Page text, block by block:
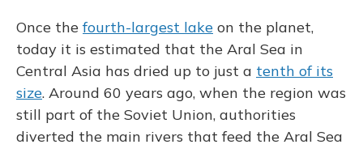
Once the fourth-largest lake on the planet,
today it is estimated that the Aral Sea in
Central Asia has dried up to just a tenth of its
size. Around 60 years ago, when the region was
still part of the Soviet Union, authorities
diverted the main rivers that feed the Aral Sea